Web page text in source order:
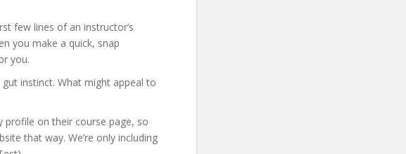
few lines of an instructor’s
you make a quick, snap
you.
instinct. What might appeal to
profile on their course page, so
that way. We’re only including